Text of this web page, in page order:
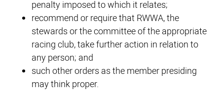
penalty imposed to which it relates;
recommend or require that RWWA, the
stewards or the committee of the appropriate
racing club, take further action in relation to
any person; and
such other orders as the member presiding
may think proper.